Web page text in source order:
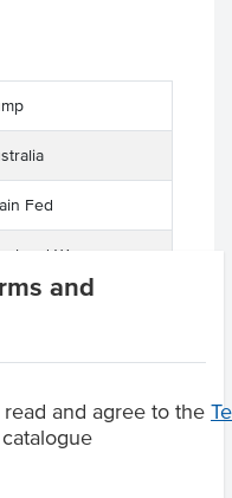
and
and agree to the
Fed
Wagyu